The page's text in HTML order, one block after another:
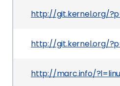
http://git.kernel.org/
http://git.kernel.org/
http://marc.info/